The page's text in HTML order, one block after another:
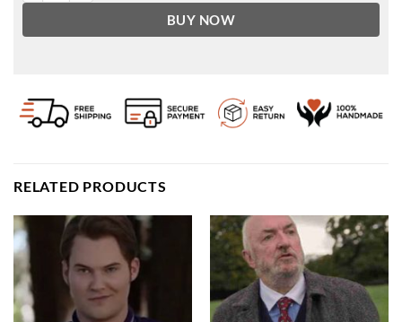
BUY NOW
RELATED PRODUCTS